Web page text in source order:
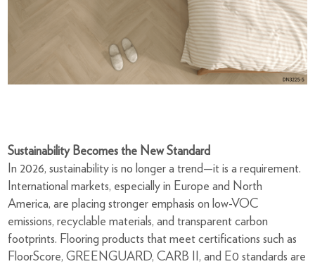
Sustainability Becomes the New Standard
In 2026, sustainability is no longer a trend—it is a requirement.
International markets, especially in Europe and North
America, are placing stronger emphasis on low-VOC
emissions, recyclable materials, and transparent carbon
footprints. Flooring products that meet certifications such as
FloorScore, GREENGUARD, CARB II, and E0 standards are